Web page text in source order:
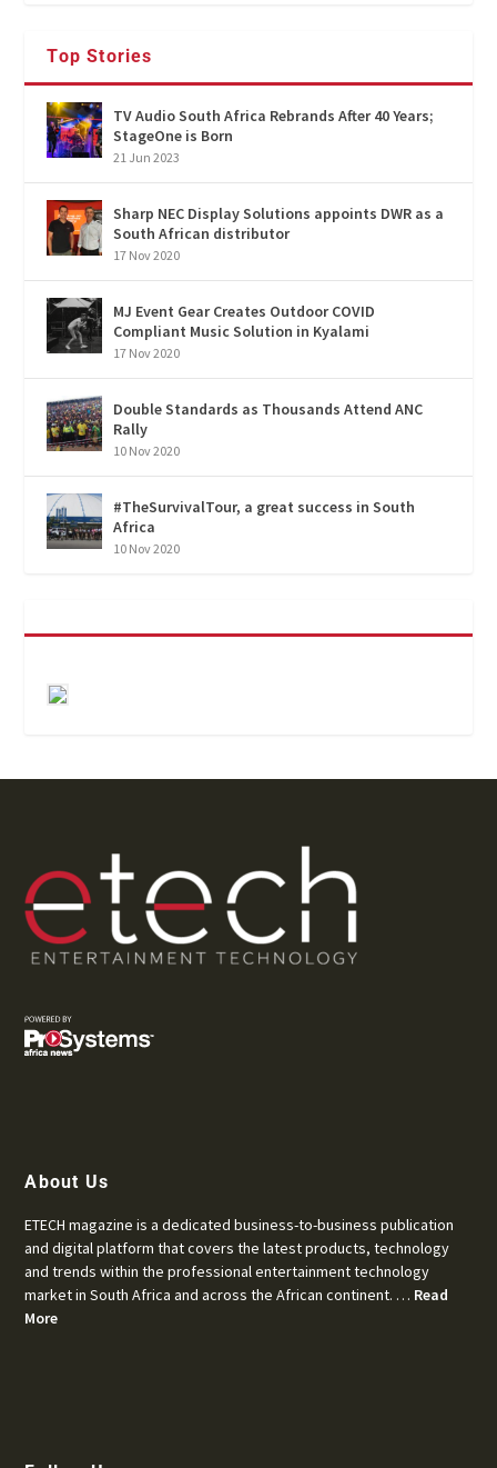
Top Stories
TV Audio South Africa Rebrands After 40 Years;
StageOne is Born
21 Jun 2023
Sharp NEC Display Solutions appoints DWR as a
South African distributor
17 Nov 2020
MJ Event Gear Creates Outdoor COVID
Compliant Music Solution in Kyalami
17 Nov 2020
Double Standards as Thousands Attend ANC
Rally
10 Nov 2020
#TheSurvivalTour, a great success in South
Africa
10 Nov 2020
About Us
ETECH magazine is a dedicated business-to-business publication
and digital platform that covers the latest products, technology
and trends within the professional entertainment technology
market in South Africa and across the African continent. … Read
More